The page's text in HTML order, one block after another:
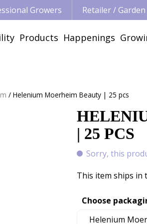
Helenium Moerheim Beauty | 25 pcs
Growers Retailer /
Products Happenings
| 25 PCS
Sorry, this
This item ships in
Choose